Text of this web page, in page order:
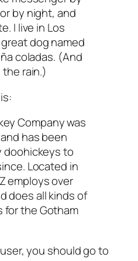
by night, and
I live in Los
dog named
coladas. (And
rain.)
Company was
has been
doohickeys to
Located in
employs over
does all kinds of
for the Gotham
you should go to